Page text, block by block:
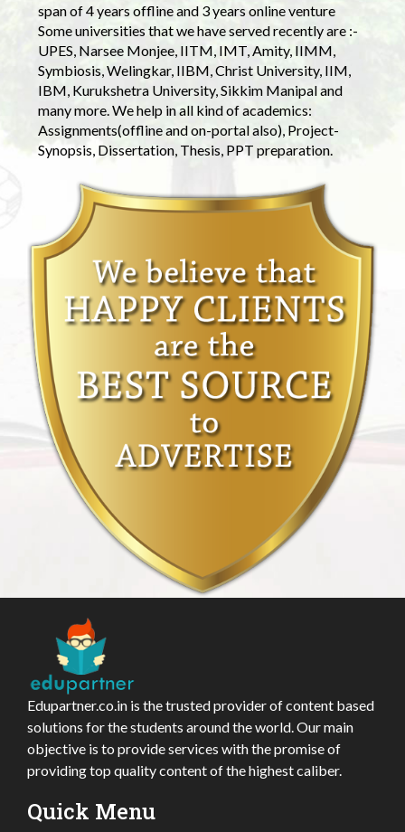
span of 4 years offline and 3 years online venture
Some universities that we have served recently are :-
UPES, Narsee Monjee, IITM, IMT, Amity, IIMM,
Symbiosis, Welingkar, IIBM, Christ University, IIM,
IBM, Kurukshetra University, Sikkim Manipal and
many more. We help in all kind of academics:
Assignments(offline and on-portal also), Project-
Synopsis, Dissertation, Thesis, PPT preparation.
Edupartner.co.in is the trusted provider of content based
solutions for the students around the world. Our main
objective is to provide services with the promise of
providing top quality content of the highest caliber.
Quick Menu